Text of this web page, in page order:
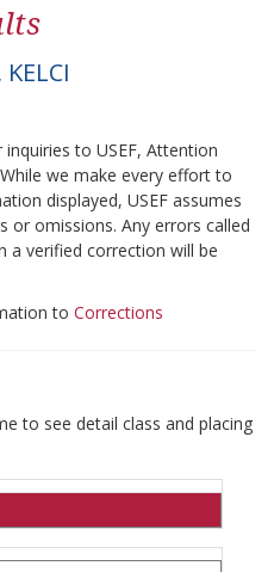
to USEF, Attention
we make every effort to
displayed, USEF assumes
or omissions. Any errors called
a verified correction will be
to Corrections
to see detail class and placing